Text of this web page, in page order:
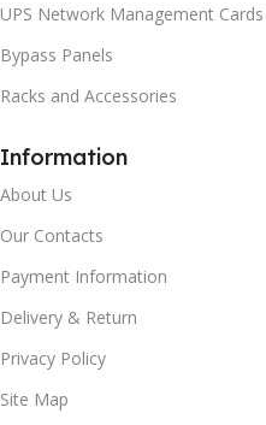
UPS Network Management Cards
Bypass Panels
Racks and Accessories
Information
About Us
Our Contacts
Payment Information
Delivery & Return
Privacy Policy
Site Map